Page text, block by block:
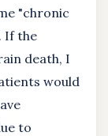
"chronic
If the
death, I
would
to